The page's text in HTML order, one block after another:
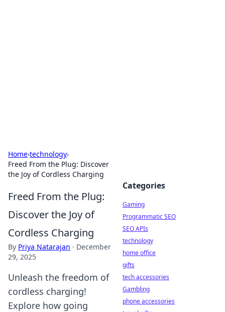
Home›technology›
Freed From the Plug: Discover
the Joy of Cordless Charging
Freed From the Plug:
Discover the Joy of
Cordless Charging
By Priya Natarajan · December
29, 2025
Unleash the freedom of
cordless charging!
Explore how going
Categories
Gaming
Programmatic SEO
SEO APIs
technology
home office
gifts
tech accessories
Gambling
phone accessories